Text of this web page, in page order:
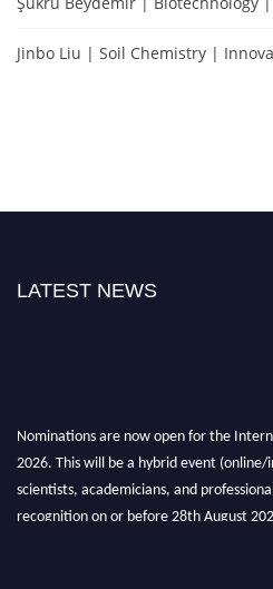
Jinbo Liu | Soil Chemistry |
LATEST NEWS
Nominations are now open for the
2026. This will be a hybrid event (online/
scientists, academicians, and
recognition on or before 28th August